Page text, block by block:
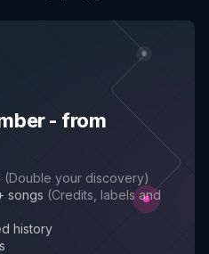
- from
(Double your discovery)
songs (Credits, labels and
history